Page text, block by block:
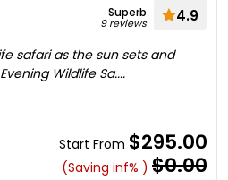
Superb
9 reviews 4.9
safari as the sun sets and
Wildlife Sa....
Start From $295.00
(Saving inf% ) $0.00